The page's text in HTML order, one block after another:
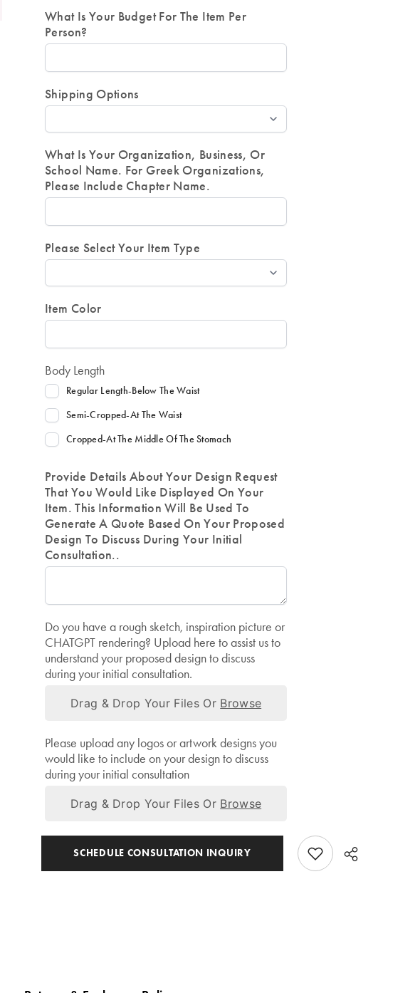
What Is Your Budget For The Item Per
Person?
Shipping Options
What Is Your Organization, Business, Or
School Name. For Greek Organizations,
Please Include Chapter Name.
Please Select Your Item Type
Item Color
Body Length
Regular Length-Below The Waist
Semi-Cropped-At The Waist
Cropped-At The Middle Of The Stomach
Provide Details About Your Design Request
That You Would Like Displayed On Your
Item. This Information Will Be Used To
Generate A Quote Based On Your Proposed
Design To Discuss During Your Initial
Consultation..
Do you have a rough sketch, inspiration picture or
CHATGPT rendering? Upload here to assist us to
understand your proposed design to discuss
during your initial consultation.
Drag & Drop Your Files Or Browse
Please upload any logos or artwork designs you
would like to include on your design to discuss
during your initial consultation
Drag & Drop Your Files Or Browse
SCHEDULE CONSULTATION INQUIRY